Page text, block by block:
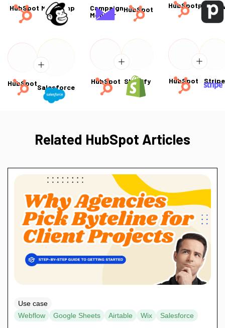
HubSpot Mailchimp
Campaign
Monitor
HubSpot HubSpot
HubSpotSalesforce
HubSpot Shopify HubSpot Stripe
Related HubSpot Articles
Use case
Webflow
Google Sheets Airtable Wix Salesforce